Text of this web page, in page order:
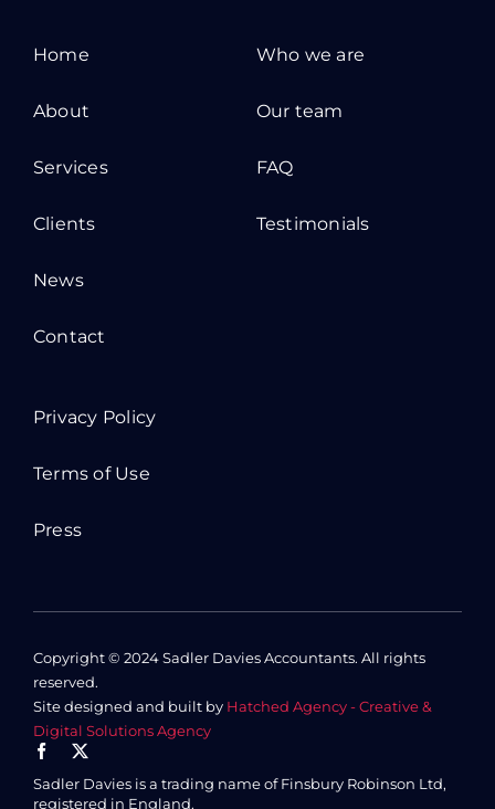
Home
About
Services
Clients
News
Contact
Who we are
Our team
FAQ
Testimonials
Privacy Policy
Terms of Use
Press
Copyright © 2024 Sadler Davies Accountants. All rights
reserved.
Site designed and built by Hatched Agency - Creative &
Digital Solutions Agency
Sadler Davies is a trading name of Finsbury Robinson Ltd,
registered in England.